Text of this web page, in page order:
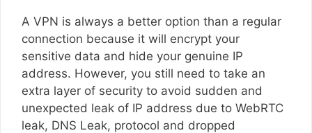
A VPN is always a better option than a regular
connection because it will encrypt your
sensitive data and hide your genuine IP
address. However, you still need to take an
extra layer of security to avoid sudden and
unexpected leak of IP address due to WebRTC
leak, DNS Leak, protocol and dropped